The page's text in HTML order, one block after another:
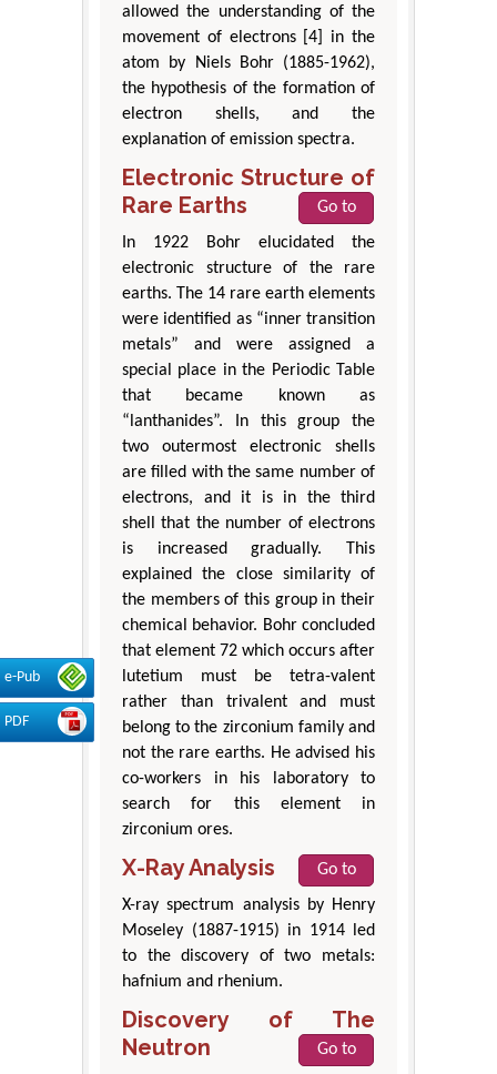
e-Pub
PDF
allowed the understanding of the
movement of electrons [4] in the
atom by Niels Bohr (1885-1962),
the hypothesis of the formation of
electron shells, and the
explanation of emission spectra.
Electronic Structure of
Rare Earths
Go to
In 1922 Bohr elucidated the
electronic structure of the rare
earths. The 14 rare earth elements
were identified as “inner transition
metals” and were assigned a
special place in the Periodic Table
that became known as
“lanthanides”. In this group the
two outermost electronic shells
are filled with the same number of
electrons, and it is in the third
shell that the number of electrons
is increased gradually. This
explained the close similarity of
the members of this group in their
chemical behavior. Bohr concluded
that element 72 which occurs after
lutetium must be tetra-valent
rather than trivalent and must
belong to the zirconium family and
not the rare earths. He advised his
co-workers in his laboratory to
search for this element in
zirconium ores.
X-Ray Analysis
Go to
X-ray spectrum analysis by Henry
Moseley (1887-1915) in 1914 led
to the discovery of two metals:
hafnium and rhenium.
Discovery of The
Neutron
Go to